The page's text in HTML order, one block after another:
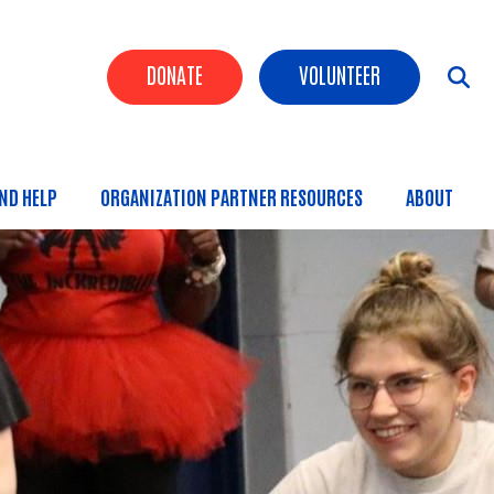
Header Buttons
DONATE VOLUNTEER
HELP ORGANIZATION PARTNER RESOURCES ABOUT